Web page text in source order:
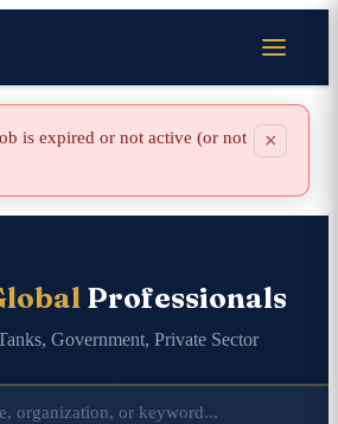
is expired or not active (or not
×
Professionals
Government, Private Sector